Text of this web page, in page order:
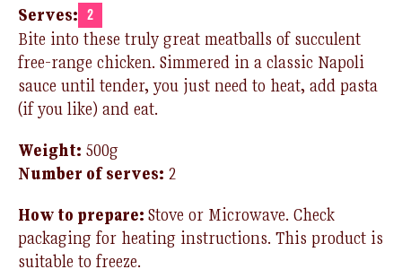
Serves: 2
Bite into these truly great meatballs of succulent
free-range chicken. Simmered in a classic Napoli
sauce until tender, you just need to heat, add pasta
(if you like) and eat.
Weight: 500g
Number of serves: 2
How to prepare: Stove or Microwave. Check
packaging for heating instructions. This product is
suitable to freeze.